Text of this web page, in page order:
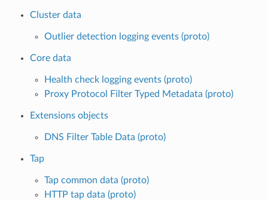
Cluster data
Outlier detection logging events (proto)
Core data
Health check logging events (proto)
Proxy Protocol Filter Typed Metadata (proto)
Extensions objects
DNS Filter Table Data (proto)
Tap
Tap common data (proto)
HTTP tap data (proto)